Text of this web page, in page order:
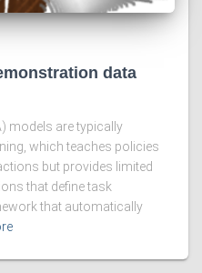
data
models are typically
which teaches policies
but provides limited
that define task
that automatically